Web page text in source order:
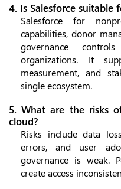
4. Is Salesforce suitable
Salesforce for
capabilities, donor
governance
organizations. It
measurement, and
single ecosystem.
5. What are the risks
cloud?
Risks include data
errors, and user
governance is weak.
create access